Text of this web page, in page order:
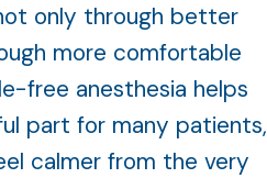
only through better
more comfortable
free anesthesia helps
part for many patients,
calmer from the very